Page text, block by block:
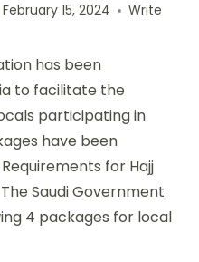
February 15, 2024
Write
has been
to facilitate the
participating in
have been
for Hajj
Saudi Government
4 packages for local